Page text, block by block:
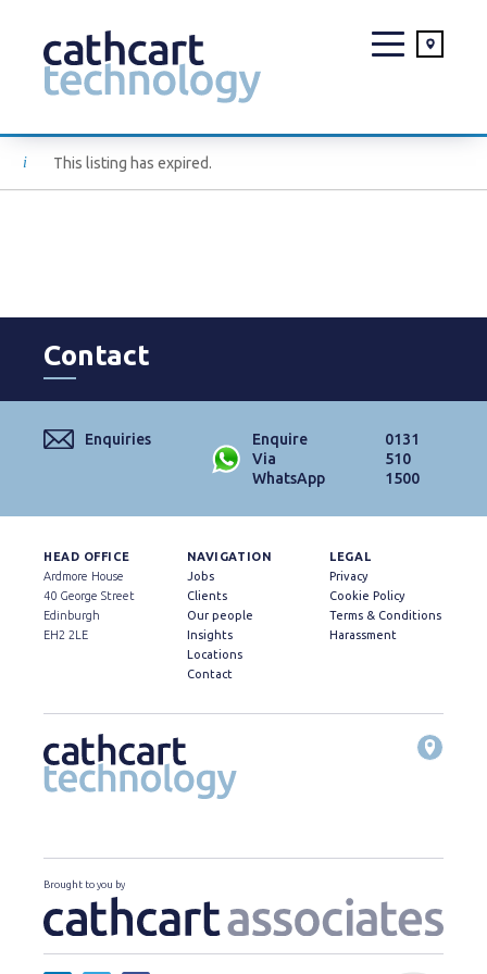
content
This listing has expired.
Contact
Enquiries
Enquire
Via
WhatsApp
0131
510
1500
HEAD OFFICE
Ardmore House
40 George Street
Edinburgh
EH2 2LE
NAVIGATION
Jobs
Clients
Our people
Insights
Locations
Contact
LEGAL
Privacy
Cookie Policy
Terms & Conditions
Harassment
Brought to you by